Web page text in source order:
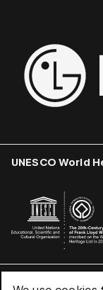
UNESCO World